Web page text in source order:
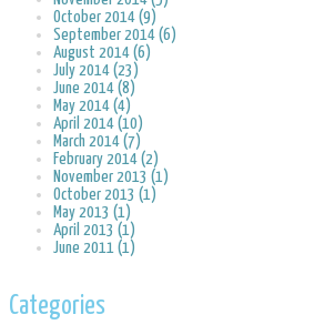
October 2014 (9)
September 2014 (6)
August 2014 (6)
July 2014 (23)
June 2014 (8)
May 2014 (4)
April 2014 (10)
March 2014 (7)
February 2014 (2)
November 2013 (1)
October 2013 (1)
May 2013 (1)
April 2013 (1)
June 2011 (1)
Categories